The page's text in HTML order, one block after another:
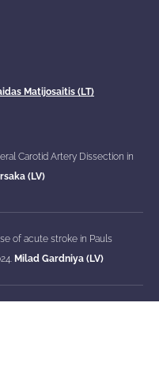
Matijosaitis (LT)
Carotid Artery Dissection in
(LV)
of acute stroke in Pauls
Milad Gardniya (LV)